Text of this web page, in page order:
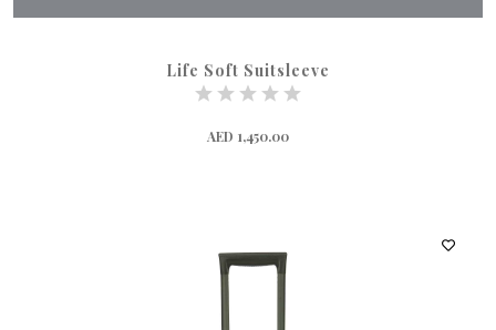
Life Soft Suitsleeve
AED 1,450.00